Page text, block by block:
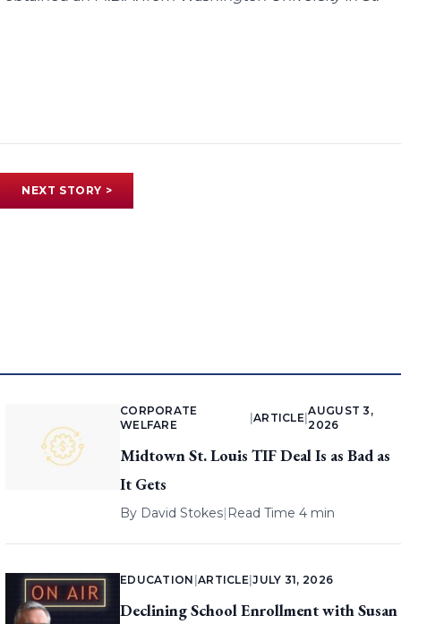
NEXT STORY >
CORPORATE
WELFARE
ARTICLE |
AUGUST 3,
2026
Midtown St. Louis TIF Deal Is as Bad as
It Gets
By David Stokes| Read Time 4 min
EDUCATION ARTICLE |JULY 31, 2026
Declining School Enrollment with Susan